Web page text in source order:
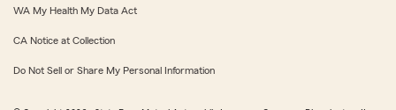
WA My Health My Data Act
CA Notice at Collection
Do Not Sell or Share My Personal Information